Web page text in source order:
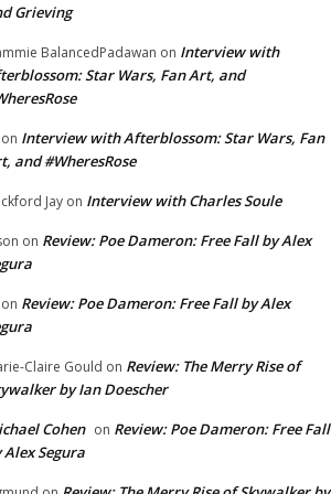
Grieving
BalancedPadawan on Interview with
Star Wars, Fan Art, and
on Interview with Afterblossom: Star Wars, Fan
and #WheresRose
Jay on Interview with Charles Soule
on Review: Poe Dameron: Free Fall by Alex
on Review: Poe Dameron: Free Fall by Alex
Claire Gould on Review: The Merry Rise of
by Ian Doescher
Cohen on Review: Poe Dameron: Free Fall
Alex Segura